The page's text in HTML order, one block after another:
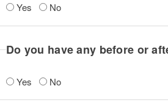
Yes No
Do you have any before or
Yes No